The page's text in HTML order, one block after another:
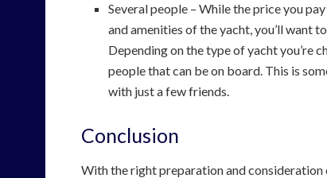
Several people – While the price you
and amenities of the yacht, you’ll want
Depending on the type of yacht you’re
people that can be on board. This is
with just a few friends.
Conclusion
With the right preparation and